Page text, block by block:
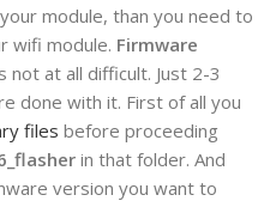
module, than you need to
wifi module. Firmware
not at all difficult. Just 2-3
done with it. First of all you
files before proceeding
in that folder. And
version you want to